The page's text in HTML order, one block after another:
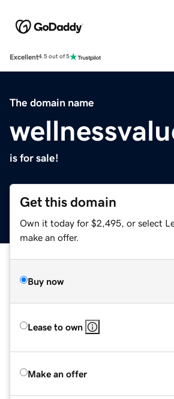
Excellent4.5 out of 5
The domain name
is for sale!
Get this domain
Own it today for $2,495, or select
make an offer.
Buy now
Lease to own
Make an offer